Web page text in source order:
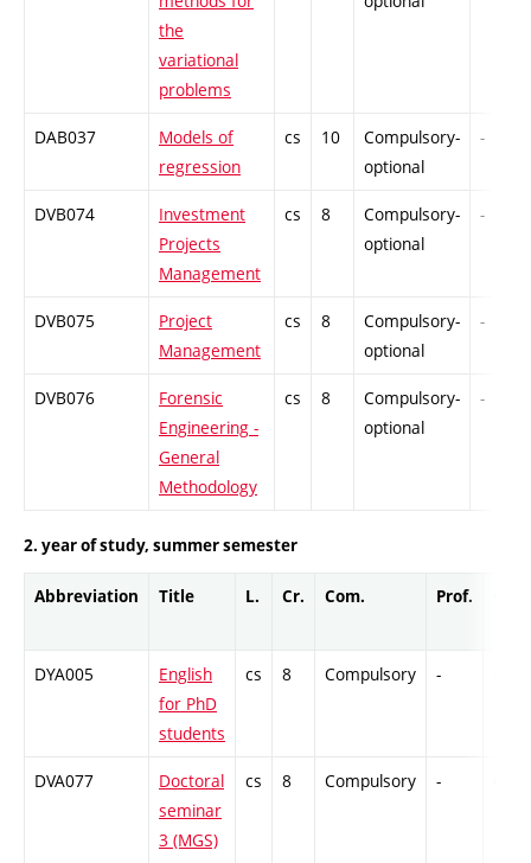
the
variational
problems
DAB037
Models of
regression
cs 10
Compulsory-
optional
-
DVB074
Investment
Projects
Management
cs 8
Compulsory-
optional
-
DVB075
Project
Management
cs 8
Compulsory-
optional
-
DVB076
Forensic
Engineering -
General
Methodology
cs 8
Compulsory-
optional
-
2. year of study, summer semester
Abbreviation Title L. Cr. Com. Prof.
DYA005
English
for PhD
students
cs 8 Compulsory -
DVA077
Doctoral
seminar
3 (MGS)
cs 8 Compulsory -